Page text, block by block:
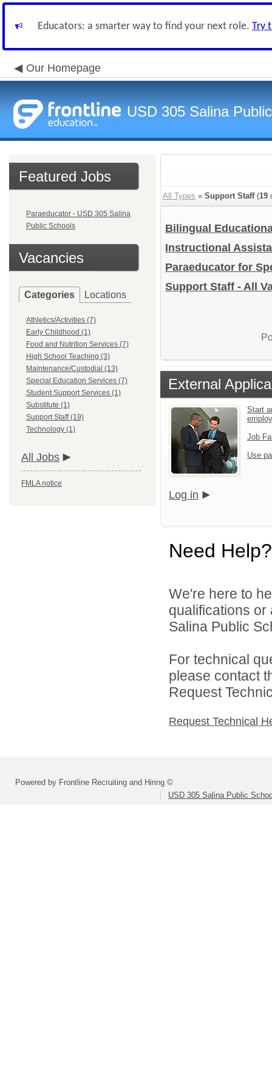
Educators: a smarter way to find your next role. Try
Our Homepage
USD 305 Salina
Featured Jobs
Paraeducator - USD 305 Salina
Public Schools
Vacancies
Categories Locations
Athletics/Activities (7)
Early Childhood (1)
Food and Nutrition Services (7)
High School Teaching (3)
Maintenance/Custodial (13)
Special Education Services (7)
Student Support Services (1)
Substitute (1)
Support Staff (19)
Technology (1)
All Jobs
FMLA notice
All Types » Support Staff(19
Bilingual
Instructional
Paraeducator for
Support Staff - All
External
Start
Job
Use
Log in
Need Help?
We're here to
qualifications
Salina Public
For technical
please contact
Request
Request Technical
Powered by Frontline Recruiting and Hiring ©
USD 305 Salina Public